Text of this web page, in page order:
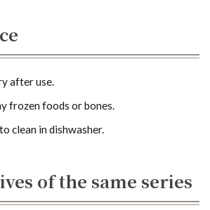
after use.
frozen foods or bones.
clean in dishwasher.
of the same series